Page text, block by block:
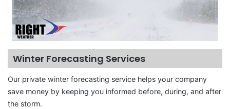
Winter Forecasting Services
Our private winter forecasting service helps your company
save money by keeping you informed before, during, and after
the storm.